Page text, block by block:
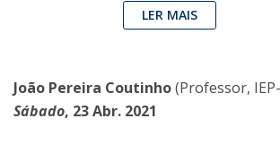
LER MAIS
João Pereira Coutinho(Professor,
Sábado, 23 Abr. 2021